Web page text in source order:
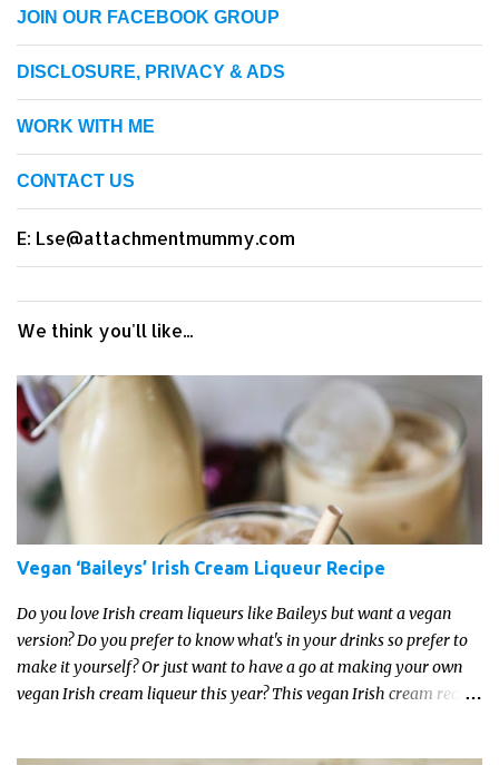
JOIN OUR FACEBOOK GROUP
DISCLOSURE, PRIVACY & ADS
WORK WITH ME
CONTACT US
E: Lse@attachmentmummy.com
We think you'll like...
Vegan ‘Baileys’ Irish Cream Liqueur Recipe
Do you love Irish cream liqueurs like Baileys but want a vegan
version? Do you prefer to know what's in your drinks so prefer to
make it yourself? Or just want to have a go at making your own
vegan Irish cream liqueur this year? This vegan Irish cream recipe